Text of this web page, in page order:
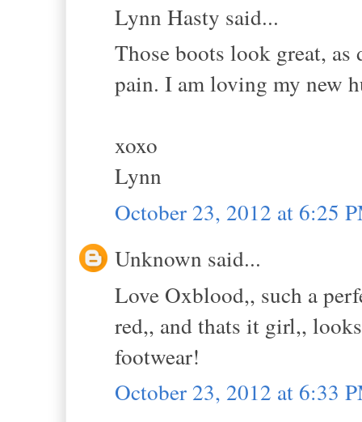
Lynn Hasty said...
Those boots look great,
pain. I am loving my new
xoxo
Lynn
October 23, 2012 at 6:25
Unknown said...
Love Oxblood,, such a
red,, and thats it girl,,
footwear!
October 23, 2012 at 6:33